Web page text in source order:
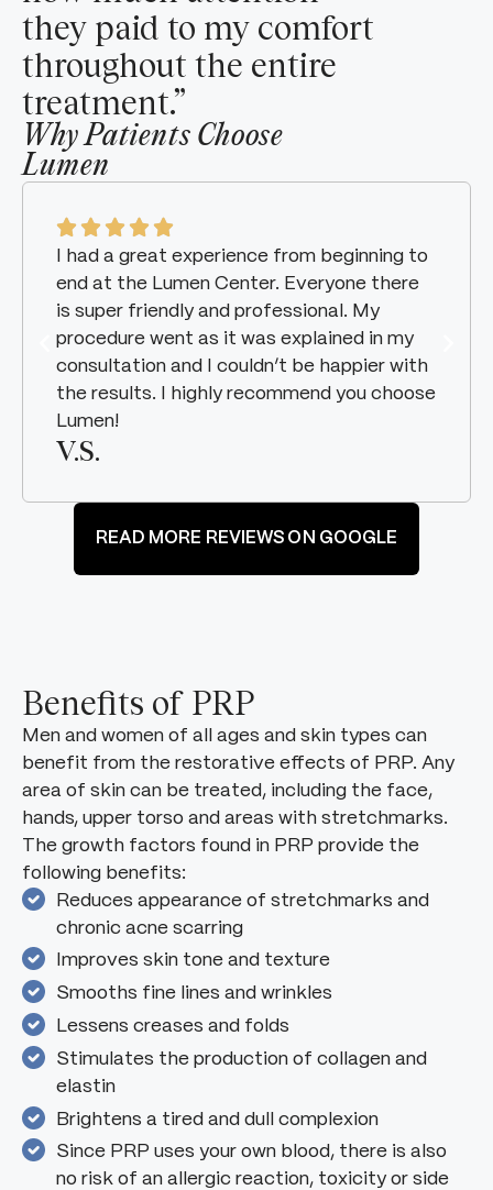
they paid to my comfort
throughout the entire
treatment.”
Why Patients Choose
Lumen
I had a great experience from beginning to
end at the Lumen Center. Everyone there
is super friendly and professional. My
procedure went as it was explained in my
consultation and I couldn’t be happier with
the results. I highly recommend you choose
Lumen!
V.S.
READ MORE REVIEWS ON GOOGLE
Benefits of PRP
Men and women of all ages and skin types can
benefit from the restorative effects of PRP. Any
area of skin can be treated, including the face,
hands, upper torso and areas with stretchmarks.
The growth factors found in PRP provide the
following benefits:
Reduces appearance of stretchmarks and
chronic acne scarring
Improves skin tone and texture
Smooths fine lines and wrinkles
Lessens creases and folds
Stimulates the production of collagen and
elastin
Brightens a tired and dull complexion
Since PRP uses your own blood, there is also
no risk of an allergic reaction, toxicity or side